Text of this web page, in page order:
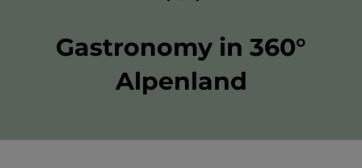
Gastronomy in 360°
Alpenland